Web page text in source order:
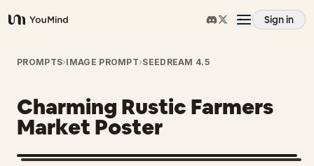
YouMind
Sign in
Overview
Use cases
Skills
PROMPTS›IMAGE PROMPT›SEEDREAM 4.5
Charming Rustic Farmers
Market Poster